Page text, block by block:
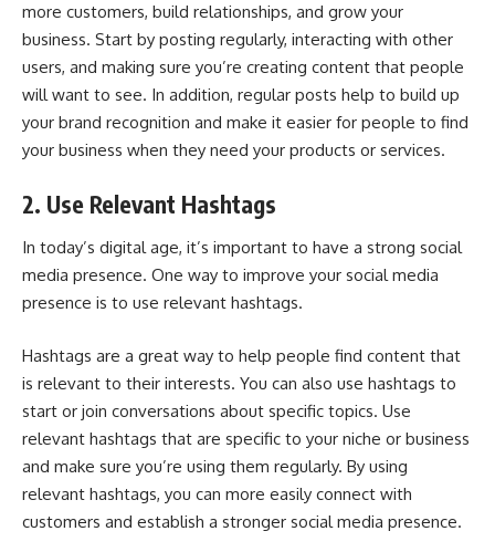
more customers, build relationships, and grow your
business. Start by posting regularly, interacting with other
users, and making sure you’re creating content that people
will want to see. In addition, regular posts help to build up
your brand recognition and make it easier for people to find
your business when they need your products or services.
2. Use Relevant Hashtags
In today’s digital age, it’s important to have a strong social
media presence. One way to improve your social media
presence is to use relevant hashtags.
Hashtags are a great way to help people find content that
is relevant to their interests. You can also use hashtags to
start or join conversations about specific topics. Use
relevant hashtags that are specific to your niche or business
and make sure you’re using them regularly. By using
relevant hashtags, you can more easily connect with
customers and establish a stronger social media presence.